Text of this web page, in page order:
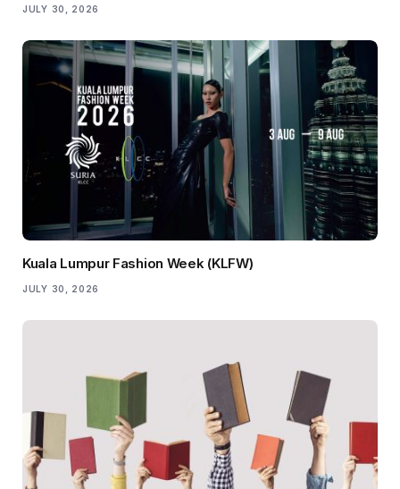
JULY 30, 2026
Kuala Lumpur Fashion Week (KLFW)
JULY 30, 2026